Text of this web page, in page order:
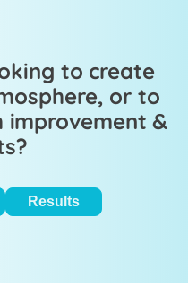
to create
or to
improvement &
Results